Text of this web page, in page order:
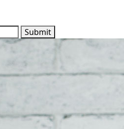
Submit